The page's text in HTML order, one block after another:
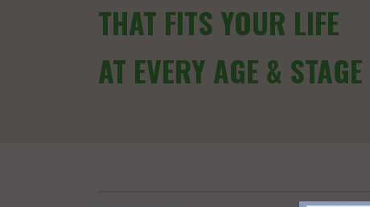
THAT FITS YOUR LIFE
AT EVERY AGE & STAGE